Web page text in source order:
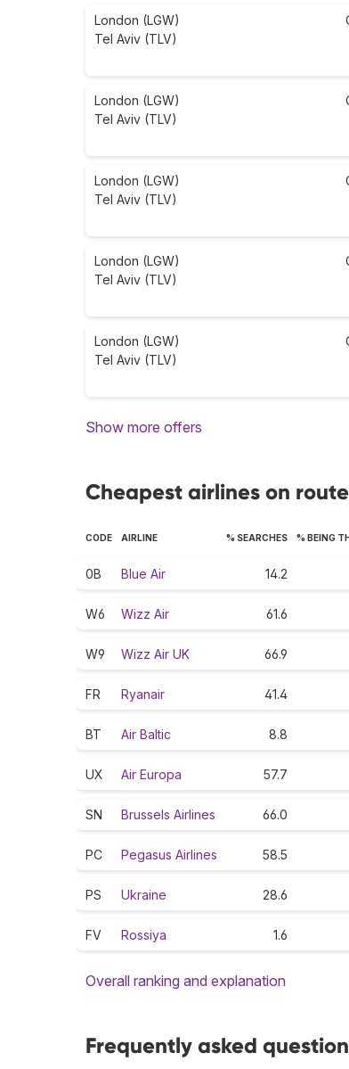
London (LGW)
Tel Aviv (TLV)
London (LGW)
Tel Aviv (TLV)
London (LGW)
Tel Aviv (TLV)
London (LGW)
Tel Aviv (TLV)
London (LGW)
Tel Aviv (TLV)
Show more offers
Cheapest airlines on
CODE AIRLINE % SEARCHES % BEING
0B Blue Air 14.2
W6 Wizz Air 61.6
W9 Wizz Air UK 66.9
FR Ryanair 41.4
BT Air Baltic 8.8
UX Air Europa 57.7
SN Brussels Airlines 66.0
PC Pegasus Airlines 58.5
PS Ukraine 28.6
FV Rossiya 1.6
Overall ranking and explanation
Frequently asked